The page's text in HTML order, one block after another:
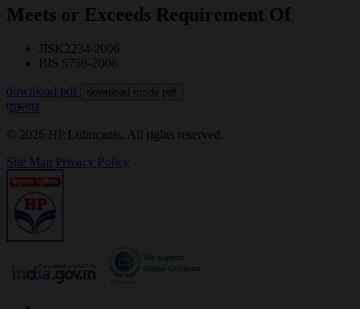
Meets or Exceeds Requirement Of
JISK2234-2006
BIS 5759-2006
download pdf download msds pdf
पूछताछ
© 2026 HP Lubricants. All rights reserved.
Site Map Privacy Policy